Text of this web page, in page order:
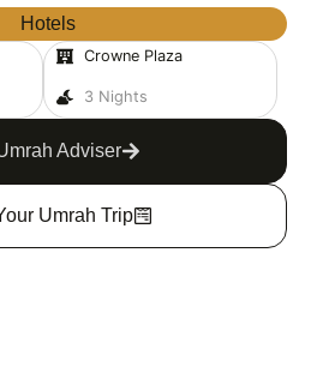
Hotels
Crowne Plaza
3 Nights
Adviser
Umrah Trip